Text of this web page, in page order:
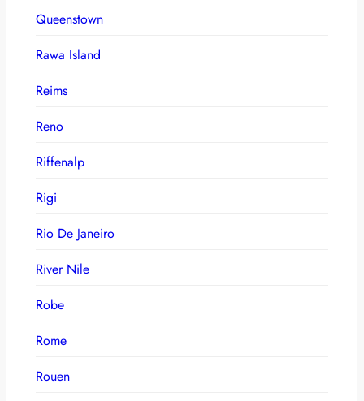
Queenstown
Rawa Island
Reims
Reno
Riffenalp
Rigi
Rio De Janeiro
River Nile
Robe
Rome
Rouen